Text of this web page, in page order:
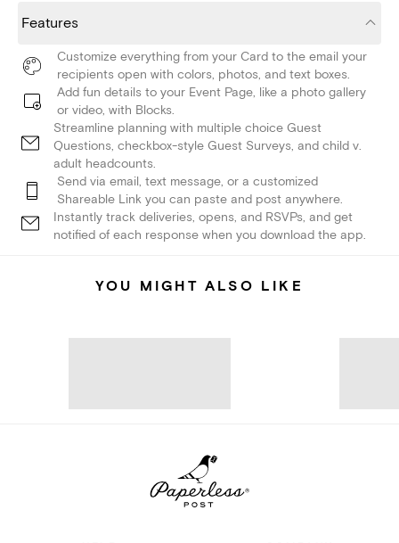
Features
Customize everything from your Card to the email your
recipients open with colors, photos, and text boxes.
Add fun details to your Event Page, like a photo gallery
or video, with Blocks.
Streamline planning with multiple choice Guest
Questions, checkbox-style Guest Surveys, and child v.
adult headcounts.
Send via email, text message, or a customized
Shareable Link you can paste and post anywhere.
Instantly track deliveries, opens, and RSVPs, and get
notified of each response when you download the app.
YOU MIGHT ALSO LIKE